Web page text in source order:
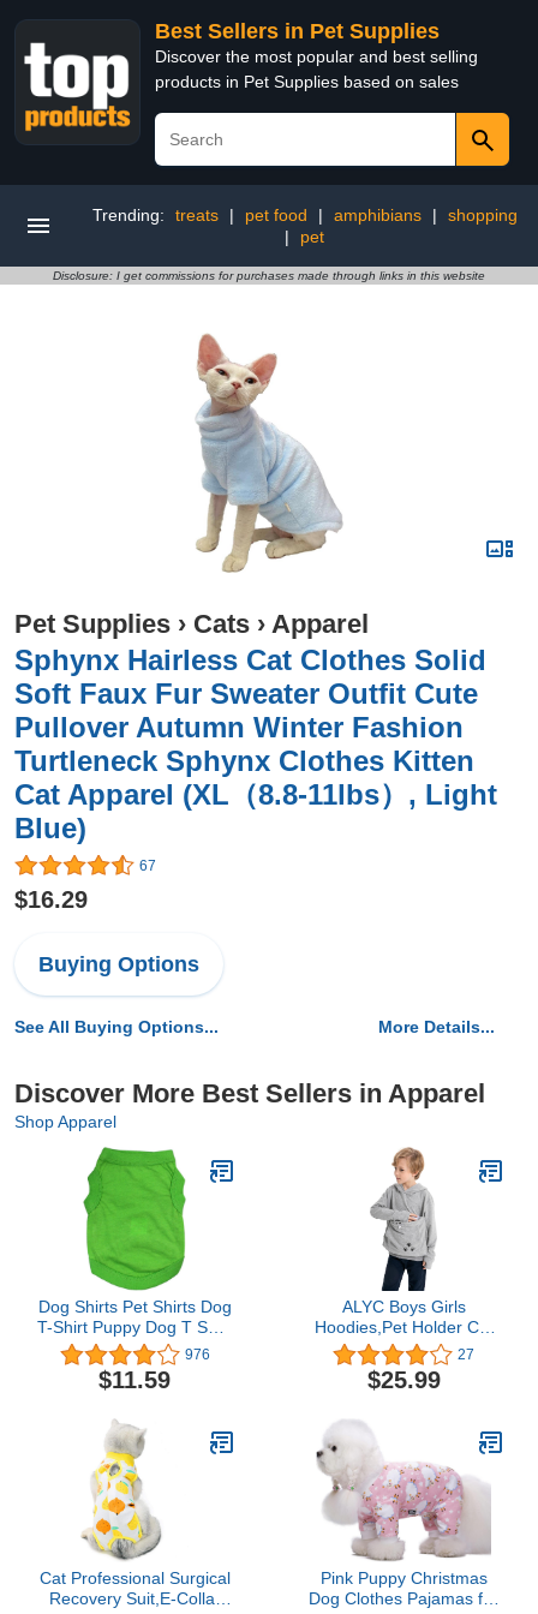
Best Sellers in Pet Supplies
Discover the most popular and best selling
products in Pet Supplies based on sales
Trending: treats | pet food | amphibians |
shopping
|
pet
Disclosure: I get commissions for purchases made through links in this website
Pet Supplies › Cats › Apparel
Sphynx Hairless Cat Clothes Solid
Soft Faux Fur Sweater Outfit Cute
Pullover Autumn Winter Fashion
Turtleneck Sphynx Clothes Kitten
Cat Apparel (XL（8.8-11lbs）, Light
Blue)
67
$16.29
Buying Options
See All Buying Options... More Details...
Discover More Best Sellers in Apparel
Shop Apparel
Dog Shirts Pet Shirts Dog
T-Shirt Puppy Dog T Shirt
Dog Vest Puppy Vest Pet
Clothing Puppies Clothes
for Small Dogs Doggie
Female Dog Shirt Beach
Wear (XXL, Pure Green)
976
$11.59
ALYC Boys Girls
Hoodies,Pet Holder Cat
Dog Large Pouch
Carriers Pullover Long
Sleeve Cat Ear
27
$25.99
Cat Professional Surgical
Recovery Suit,E-Collar
Pink Puppy Christmas
Dog Clothes Pajamas for